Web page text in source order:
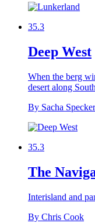
35.3
Deep West
When the berg
desert along
By Sacha Specker
35.3
The
Interisland and
By Chris Cook